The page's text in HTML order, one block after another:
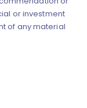
or investment
of any material